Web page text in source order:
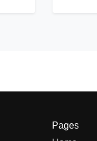
Pages